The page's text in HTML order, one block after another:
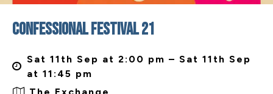
CONFESSIONAL FESTIVAL 21
Sat 11th Sep at 2:00 pm – Sat 11th Sep
at 11:45 pm